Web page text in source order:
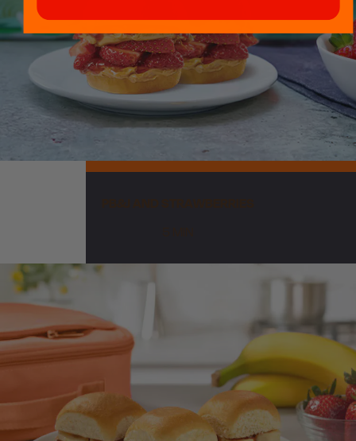
Accessibility Statement
© 2026 King's Hawaiian Holding
Co, Inc.
19161 Harborgate Way
Torrance, CA 90501